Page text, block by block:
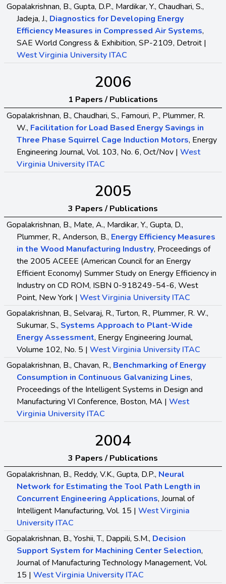
Gopalakrishnan, B., Gupta, D.P., Mardikar, Y., Chaudhari, S.,
Jadeja, J., Diagnostics for Developing Energy
Efficiency Measures in Compressed Air Systems,
SAE World Congress & Exhibition, SP-2109, Detroit |
West Virginia University ITAC
2006
1 Papers / Publications
Gopalakrishnan, B., Chaudhari, S., Famouri, P., Plummer, R.
W., Facilitation for Load Based Energy Savings in
Three Phase Squirrel Cage Induction Motors, Energy
Engineering Journal, Vol. 103, No. 6, Oct/Nov | West
Virginia University ITAC
2005
3 Papers / Publications
Gopalakrishnan, B., Mate, A., Mardikar, Y., Gupta, D.,
Plummer, R., Anderson, B., Energy Efficiency Measures
in the Wood Manufacturing Industry, Proceedings of
the 2005 ACEEE (American Council for an Energy
Efficient Economy) Summer Study on Energy Efficiency in
Industry on CD ROM, ISBN 0-918249-54-6, West
Point, New York | West Virginia University ITAC
Gopalakrishnan, B., Selvaraj, R., Turton, R., Plummer, R. W.,
Sukumar, S., Systems Approach to Plant-Wide
Energy Assessment, Energy Engineering Journal,
Volume 102, No. 5 | West Virginia University ITAC
Gopalakrishnan, B., Chavan, R., Benchmarking of Energy
Consumption in Continuous Galvanizing Lines,
Proceedings of the Intelligent Systems in Design and
Manufacturing VI Conference, Boston, MA | West
Virginia University ITAC
2004
3 Papers / Publications
Gopalakrishnan, B., Reddy, V.K., Gupta, D.P., Neural
Network for Estimating the Tool Path Length in
Concurrent Engineering Applications, Journal of
Intelligent Manufacturing, Vol. 15 | West Virginia
University ITAC
Gopalakrishnan, B., Yoshii, T., Dappili, S.M., Decision
Support System for Machining Center Selection,
Journal of Manufacturing Technology Management, Vol.
15 | West Virginia University ITAC